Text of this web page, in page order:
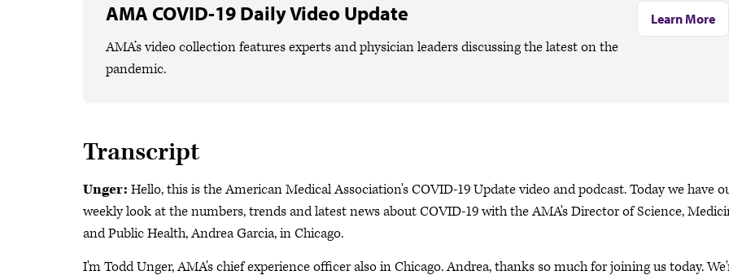
AMA COVID-19 Daily Video Update
AMA’s video collection features experts and physician leaders discussing the latest on the
pandemic.
Learn More
Transcript
Unger: Hello, this is the American Medical Association's COVID-19 Update video and podcast. Today we have
weekly look at the numbers, trends and latest news about COVID-19 with the AMA's Director of Science,
and Public Health, Andrea Garcia, in Chicago.
I'm Todd Unger, AMA's chief experience officer also in Chicago. Andrea, thanks so much for joining us today.